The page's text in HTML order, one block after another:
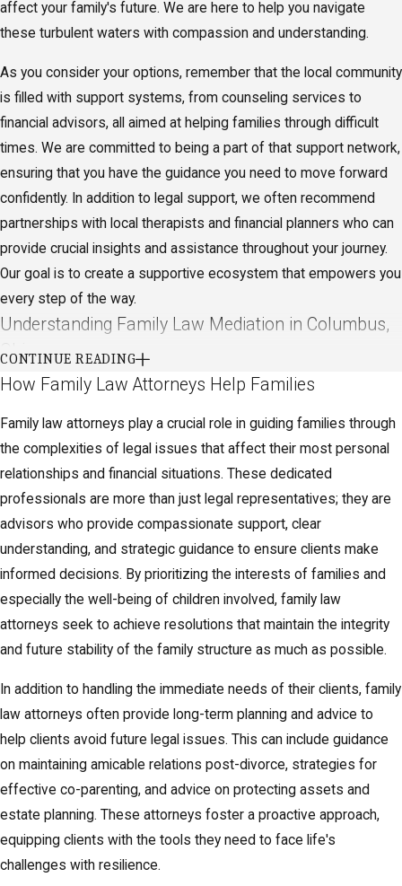
affect your family's future. We are here to help you navigate
these turbulent waters with compassion and understanding.
As you consider your options, remember that the local community
is filled with support systems, from counseling services to
financial advisors, all aimed at helping families through difficult
times. We are committed to being a part of that support network,
ensuring that you have the guidance you need to move forward
confidently. In addition to legal support, we often recommend
partnerships with local therapists and financial planners who can
provide crucial insights and assistance throughout your journey.
Our goal is to create a supportive ecosystem that empowers you
every step of the way.
Understanding Family Law Mediation in Columbus,
Ohio
Mediation has become an increasingly popular method for
resolving family law disputes in Columbus. This alternative
dispute resolution process involves a neutral third-party mediator
who helps both parties work towards an amicable settlement.
Mediation can be a less adversarial and more cost-effective
alternative to traditional courtroom litigation, making it an
attractive option for families who wish to preserve relationships
and settle disputes efficiently. The process is collaborative,
allowing parties to communicate openly and directly to find
creative solutions that suit each family's unique circumstances.
In Columbus, family law mediation is particularly effective in
addressing issues like child custody, property division, and
support arrangements. The city's family court system recognizes
the value of mediation and frequently encourages families to
explore this option before proceeding to litigation. The neutral
setting of mediation promotes a focus on the needs and
interests of all family members, particularly children, and can
often result in outcomes that are more satisfactory and
sustainable over the long term.
CONTINUE READING
How Family Law Attorneys Help Families
Family law attorneys play a crucial role in guiding families through
the complexities of legal issues that affect their most personal
relationships and financial situations. These dedicated
professionals are more than just legal representatives; they are
advisors who provide compassionate support, clear
understanding, and strategic guidance to ensure clients make
informed decisions. By prioritizing the interests of families and
especially the well-being of children involved, family law
attorneys seek to achieve resolutions that maintain the integrity
and future stability of the family structure as much as possible.
In addition to handling the immediate needs of their clients, family
law attorneys often provide long-term planning and advice to
help clients avoid future legal issues. This can include guidance
on maintaining amicable relations post-divorce, strategies for
effective co-parenting, and advice on protecting assets and
estate planning. These attorneys foster a proactive approach,
equipping clients with the tools they need to face life's
challenges with resilience.